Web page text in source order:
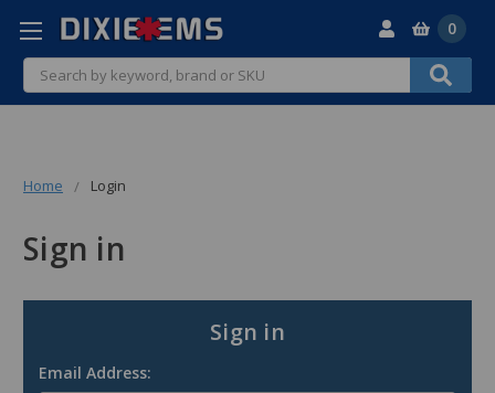
Search
0
Home Login
Sign in
Sign in
Email Address: